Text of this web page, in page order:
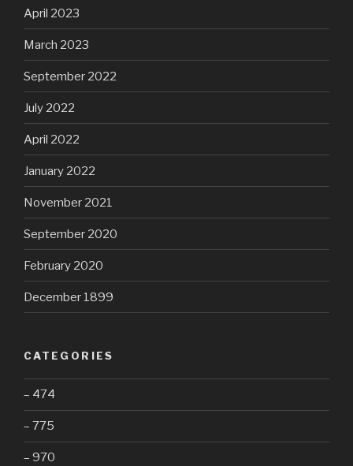
April 2023
March 2023
September 2022
July 2022
April 2022
January 2022
November 2021
September 2020
February 2020
December 1899
CATEGORIES
– 474
– 775
– 970